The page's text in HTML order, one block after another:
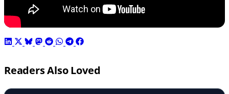
Readers Also Loved